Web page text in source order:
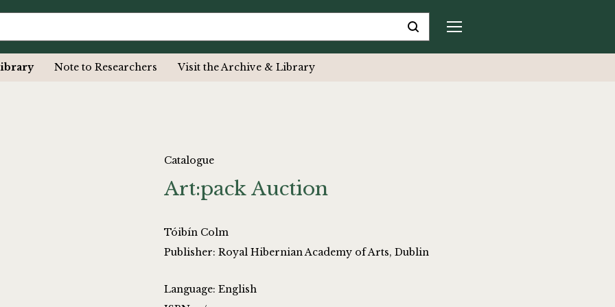
Note to Researchers Visit the Archive & Library
Catalogue
Art:pack Auction
Tóibín Colm
Publisher: Royal Hibernian Academy of Arts, Dublin
Language: English